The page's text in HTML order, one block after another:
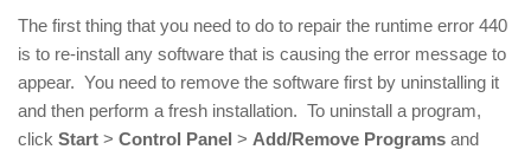
The first thing that you need to do to repair the runtime error 440
is to re-install any software that is causing the error message to
appear. You need to remove the software first by uninstalling it
and then perform a fresh installation. To uninstall a program,
click Start > Control Panel > Add/Remove Programs and